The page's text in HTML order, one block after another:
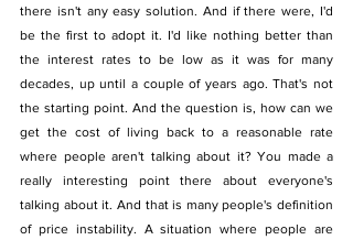
there isn't any easy solution. And if there were, I'd
be the first to adopt it. I'd like nothing better than
the interest rates to be low as it was for many
decades, up until a couple of years ago. That's not
the starting point. And the question is, how can we
get the cost of living back to a reasonable rate
where people aren't talking about it? You made a
really interesting point there about everyone's
talking about it. And that is many people's definition
of price instability. A situation where people are